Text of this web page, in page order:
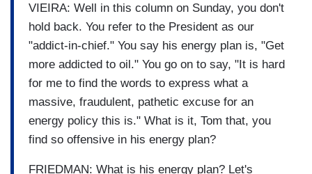
VIEIRA: Well in this column on Sunday, you don't
hold back. You refer to the President as our
"addict-in-chief." You say his energy plan is, "Get
more addicted to oil." You go on to say, "It is hard
for me to find the words to express what a
massive, fraudulent, pathetic excuse for an
energy policy this is." What is it, Tom that, you
find so offensive in his energy plan?
FRIEDMAN: What is his energy plan? Let's